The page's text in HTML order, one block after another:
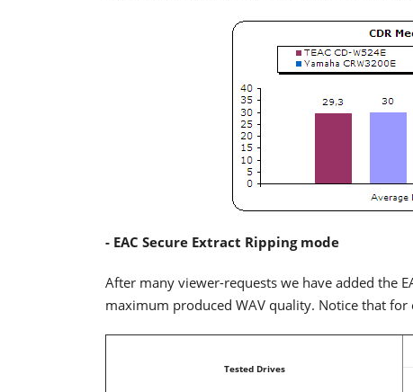
- EAC Secure Extract Ripping mode
After many viewer-requests we have added the
maximum produced WAV quality. Notice that
Tested Drives